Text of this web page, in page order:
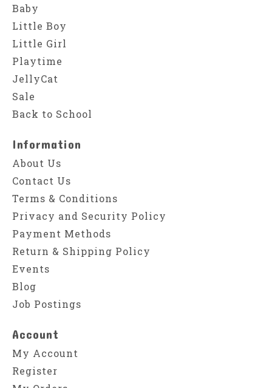
Baby
Little Boy
Little Girl
Playtime
JellyCat
Sale
Back to School
Information
About Us
Contact Us
Terms & Conditions
Privacy and Security Policy
Payment Methods
Return & Shipping Policy
Events
Blog
Job Postings
Account
My Account
Register